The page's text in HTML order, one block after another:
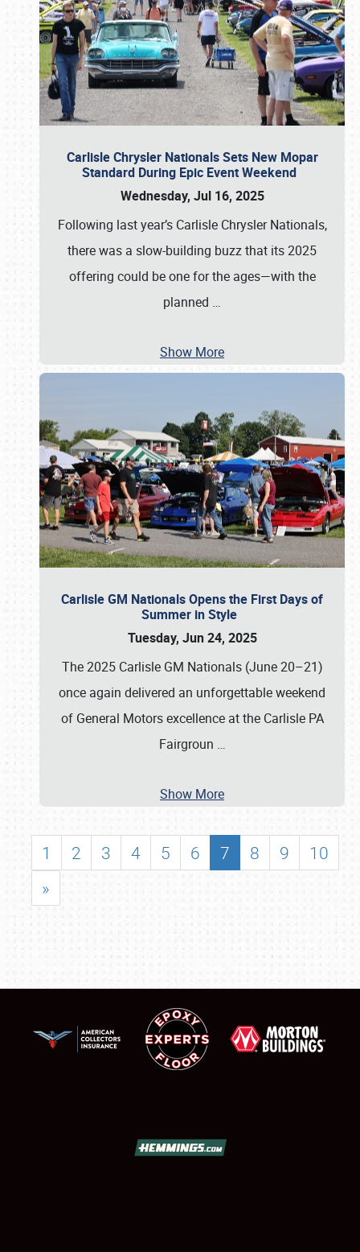
Carlisle Chrysler Nationals Sets New Mopar
Standard During Epic Event Weekend
Wednesday, Jul 16, 2025
Following last year’s Carlisle Chrysler Nationals,
there was a slow-building buzz that its 2025
offering could be one for the ages—with the
planned …
Show More
Carlisle GM Nationals Opens the First Days of
Summer in Style
Tuesday, Jun 24, 2025
The 2025 Carlisle GM Nationals (June 20–21)
once again delivered an unforgettable weekend
of General Motors excellence at the Carlisle PA
Fairgroun …
Show More
1 2 3 4 5 6 7 8 9
10
»